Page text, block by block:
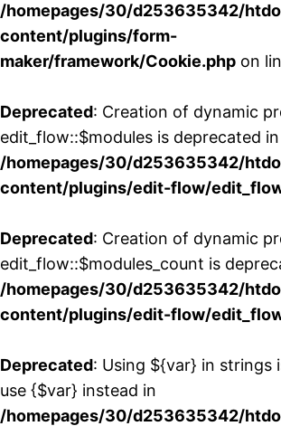
/homepages/30/d253635342/
content/plugins/form-
maker/framework/Cookie.php on
Deprecated: Creation of dynamic
edit_flow::$modules is deprecated in
/homepages/30/d253635342/
content/plugins/edit-flow/
Deprecated: Creation of dynamic
edit_flow::$modules_count is
/homepages/30/d253635342/
content/plugins/edit-flow/
Deprecated: Using ${var} in strings
use {$var} instead in
/homepages/30/d253635342/